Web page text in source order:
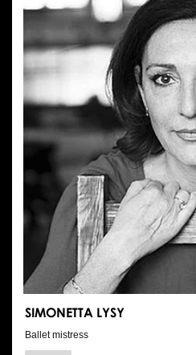
SIMONETTA LYSY
Ballet mistress